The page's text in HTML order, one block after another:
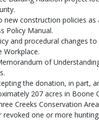
new construction policies
Policy Manual.
and procedural changes to
Workplace.
of
the donation, in part,
207 acres in Boone
Creeks Conservation
revoked one or more